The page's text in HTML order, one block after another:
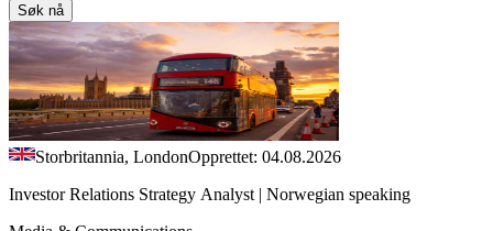
Søk nå
Storbritannia, LondonOpprettet: 04.08.2026
Investor Relations Strategy Analyst | Norwegian speaking